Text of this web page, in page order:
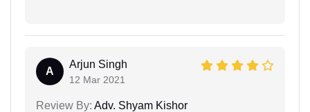
A
Arjun Singh
12 Mar 2021
Review By: Adv. Shyam Kishor